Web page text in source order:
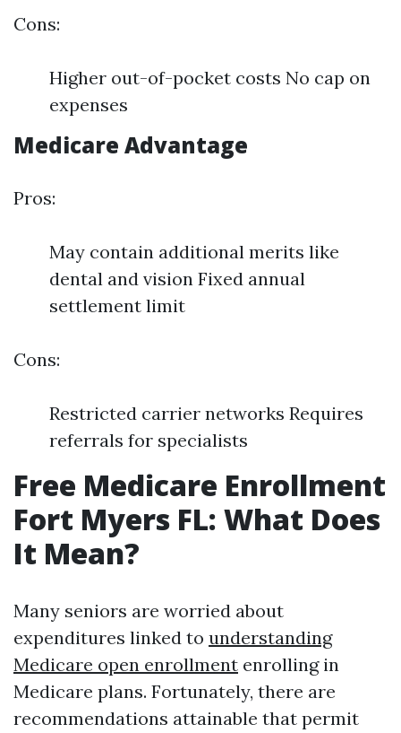
Cons:
Higher out-of-pocket costs No cap on
expenses
Medicare Advantage
Pros:
May contain additional merits like
dental and vision Fixed annual
settlement limit
Cons:
Restricted carrier networks Requires
referrals for specialists
Free Medicare Enrollment
Fort Myers FL: What Does
It Mean?
Many seniors are worried about
expenditures linked to understanding
Medicare open enrollment enrolling in
Medicare plans. Fortunately, there are
recommendations attainable that permit